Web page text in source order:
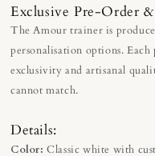
Exclusive Pre-Order
The Amour trainer is
personalisation options.
exclusivity and artisanal
cannot match.
Details:
Color: Classic white with